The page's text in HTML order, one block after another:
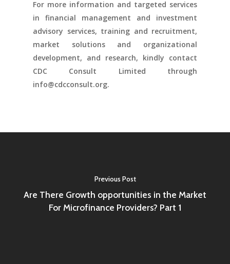
For more information and targeted services
in financial management and investment
advisory services, training and recruitment,
market solutions and organizational
development, and research, kindly contact
CDC Consult Limited through
info@cdcconsult.org.
Previous Post
Are There Growth opportunities in the Market
For Microfinance Providers? Part 1